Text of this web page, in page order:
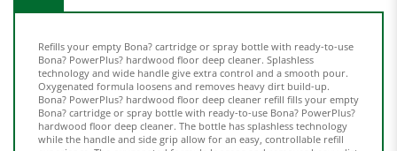
technology and wide handle give extra control and a smooth pour.
Oxygenated formula loosens and removes heavy dirt build-up.
Bona? PowerPlus? hardwood floor deep cleaner refill fills your empty
Bona? cartridge or spray bottle with ready-to-use Bona? PowerPlus?
hardwood floor deep cleaner. The bottle has splashless technology
while the handle and side grip allow for an easy, controllable refill
experience. The oxygenated formula loosens and removes heavy dirt
build-up and stuck-on messes, providing a deep clean for your